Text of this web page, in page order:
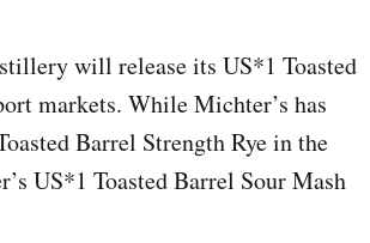
will release its US*1 Toasted
markets. While Michter’s has
Barrel Strength Rye in the
US*1 Toasted Barrel Sour Mash